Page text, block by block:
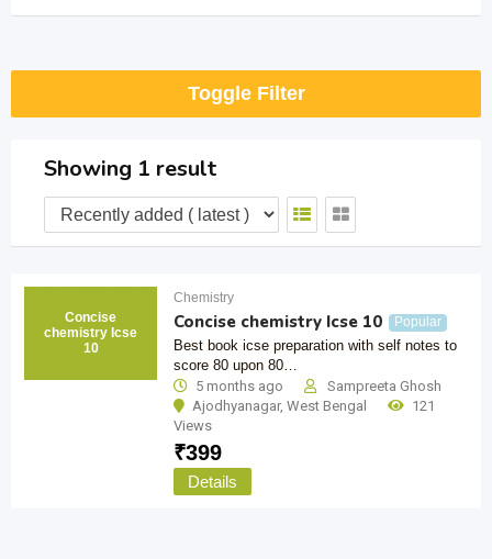
Toggle Filter
Showing 1 result
Concise
chemistry Icse
10
Chemistry
Concise chemistry Icse 10 Popular
Best book icse preparation with self notes to
score 80 upon 80…
5 months ago
Sampreeta Ghosh
Ajodhyanagar, West Bengal
121
Views
₹399
Details